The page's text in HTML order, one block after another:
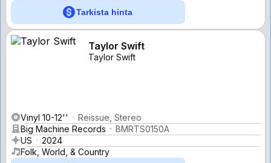
Tarkista hinta
Taylor Swift
Taylor Swift
Vinyl 10-12''
Reissue, Stereo
Big Machine Records
BMRTS0150A
US
2024
Folk, World, & Country